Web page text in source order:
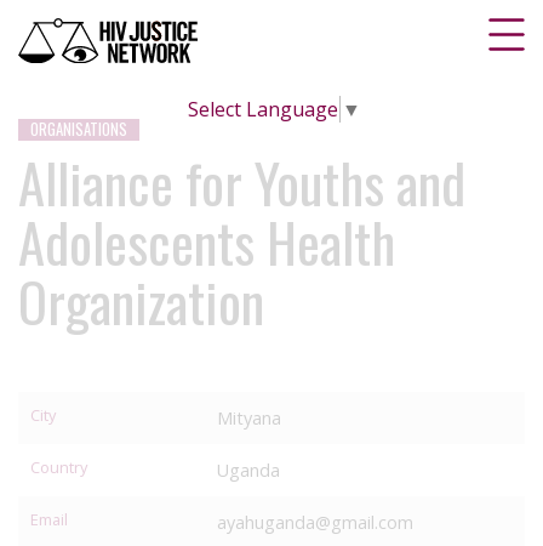
Select Language ▼
ORGANISATIONS
Alliance for Youths and
Adolescents Health
Organization
City Mityana
Country Uganda
Email ayahuganda@gmail.com